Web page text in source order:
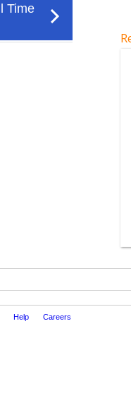
Help Careers